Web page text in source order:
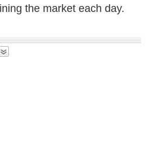
the market each day.